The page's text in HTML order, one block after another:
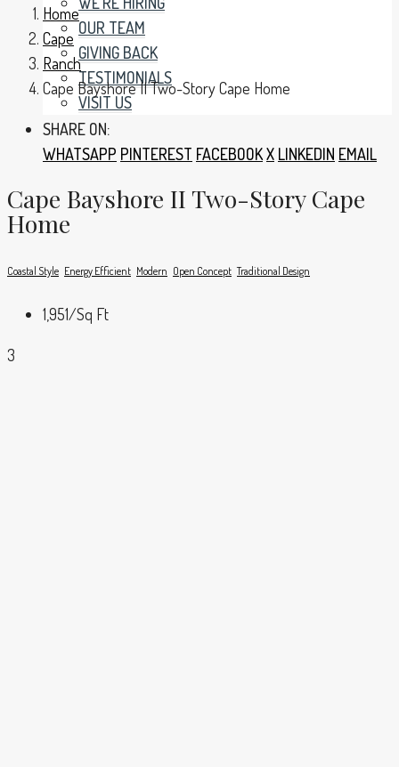
OUR TEAM
GIVING BACK
TESTIMONIALS
VISIT US
Home
Cape
Ranch
Cape Bayshore II Two-Story Cape Home
SHARE ON:
WHATSAPP PINTEREST FACEBOOKX LINKEDIN EMAIL
Cape Bayshore II Two-Story Cape
Home
Coastal Style Energy Efficient Modern Open Concept Traditional Design
1,951/Sq Ft
3